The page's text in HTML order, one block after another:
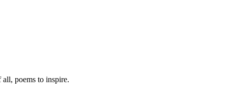
poems to inspire.